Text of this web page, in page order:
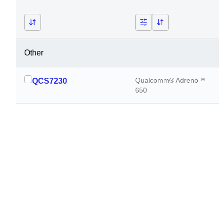
Other
QCS7230
Qualcomm® Adreno™
650